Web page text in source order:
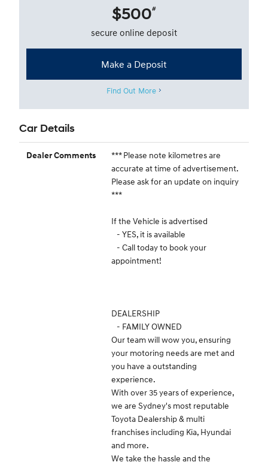
$500#
secure online deposit
Make a Deposit
Find Out More
Car Details
Dealer Comments
*** Please note kilometres are
accurate at time of advertisement.
Please ask for an update on inquiry
***
If the Vehicle is advertised
- YES, it is available
- Call today to book your
appointment!
DEALERSHIP
- FAMILY OWNED
Our team will wow you, ensuring
your motoring needs are met and
you have a outstanding
experience.
With over 35 years of experience,
we are Sydney's most reputable
Toyota Dealership & multi
franchises including Kia, Hyundai
and more.
We take the hassle and the